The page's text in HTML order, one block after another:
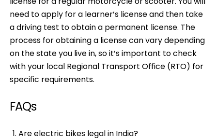
need to apply for a learner’s license and then take
a driving test to obtain a permanent license. The
process for obtaining a license can vary depending
on the state you live in, so it’s important to check
with your local Regional Transport Office (RTO) for
specific requirements.
FAQs
Are electric bikes legal in India?